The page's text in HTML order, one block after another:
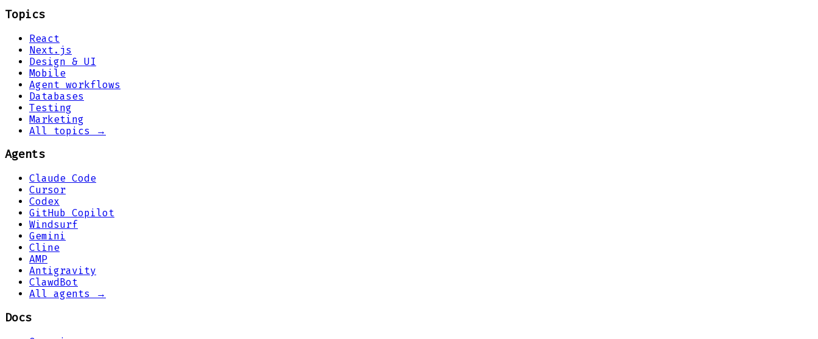
Topics
React
Next.js
Design & UI
Mobile
Agent workflows
Databases
Testing
Marketing
All topics →
Agents
Claude Code
Cursor
Codex
GitHub Copilot
Windsurf
Gemini
Cline
AMP
Antigravity
ClawdBot
All agents →
Docs